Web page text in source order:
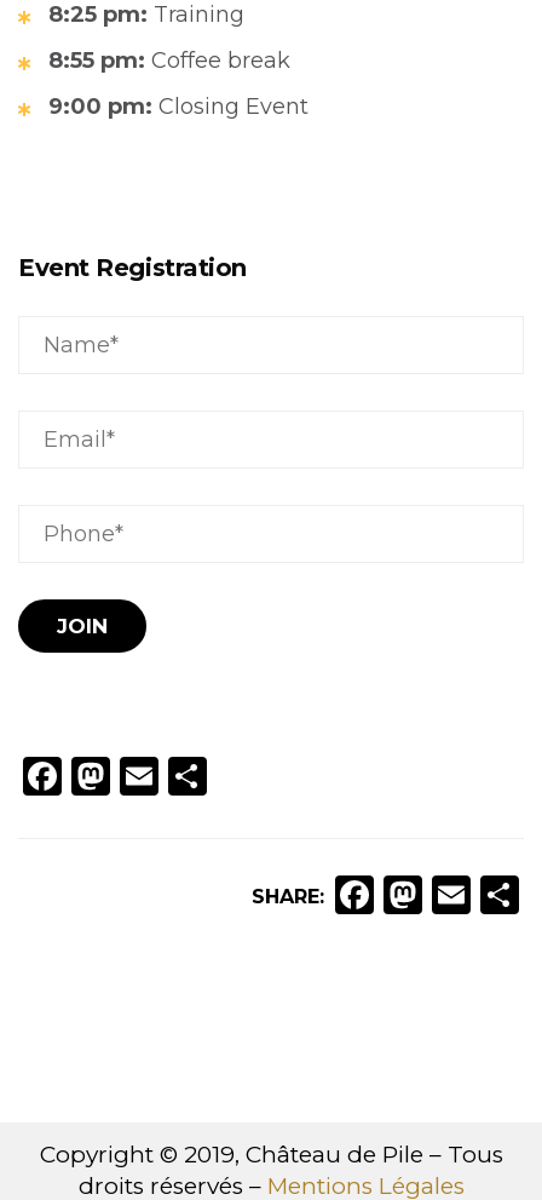
8:25 pm: Training
8:55 pm: Coffee break
9:00 pm: Closing Event
Event Registration
JOIN
Facebook
Mastodon
Email
SHARE:
Copyright © 2019, Château de Pile – Tous
droits réservés – Mentions Légales